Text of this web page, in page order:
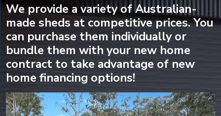
We provide a variety of Australian-
made sheds at competitive prices. You
can purchase them individually or
bundle them with your new home
contract to take advantage of new
home financing options!